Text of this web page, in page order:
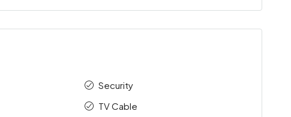
Security
TV Cable